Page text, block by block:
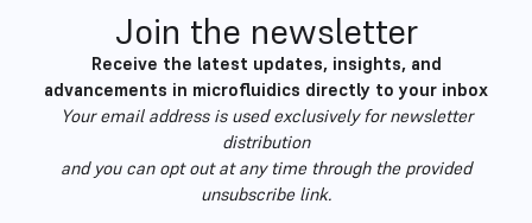
Join the newsletter
Receive the latest updates, insights, and
advancements in microfluidics directly to your inbox
Your email address is used exclusively for newsletter
distribution
and you can opt out at any time through the provided
unsubscribe link.